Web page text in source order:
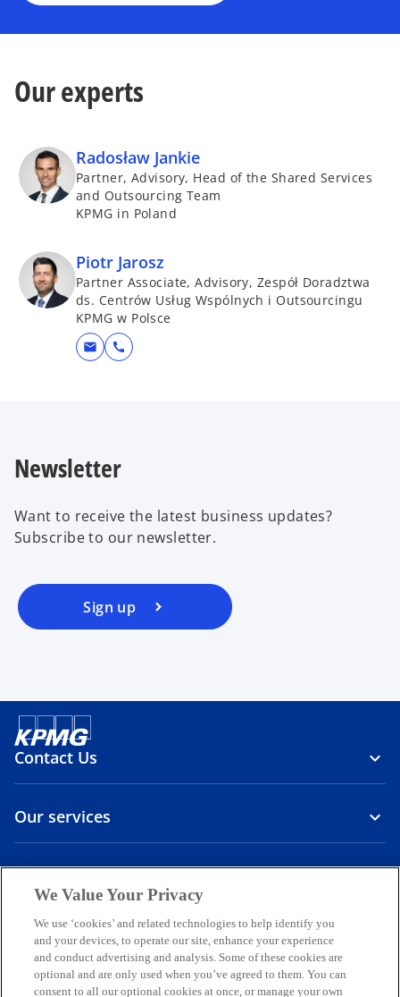
Our experts
Radosław Jankie
Partner, Advisory, Head of the Shared Services
and Outsourcing Team
KPMG in Poland
Piotr Jarosz
Partner Associate, Advisory, Zespół Doradztwa
ds. Centrów Usług Wspólnych i Outsourcingu
KPMG w Polsce
mail call
Newsletter
Want to receive the latest business updates?
Subscribe to our newsletter.
Sign up
Contact Us
Our services
p
e
n
p
e
n
p
e
n
p
e
n
p
e
n
LegalPrivacyAccessibilityInternational hotline
© 2026 KPMG Sp. z o.o., a Polish limited liability company and a
We Value Your Privacy
We use ‘cookies’ and related technologies to help identify you
and your devices, to operate our site, enhance your experience
and conduct advertising and analysis. Some of these cookies are
optional and are only used when you’ve agreed to them. You can
consent to all our optional cookies at once, or manage your own